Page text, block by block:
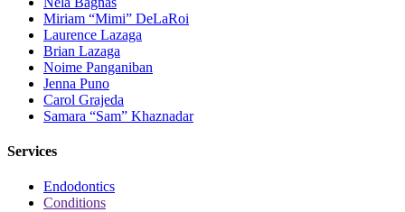
Miriam “Mimi” DeLaRoi
Laurence Lazaga
Brian Lazaga
Noime Panganiban
Jenna Puno
Carol Grajeda
Samara “Sam” Khaznadar
Services
Endodontics
Conditions